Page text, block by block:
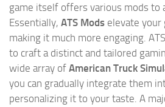
game itself offers various mods to
Essentially, ATS Mods elevate your
making it much more engaging.
to craft a distinct and tailored
wide array of American Truck
you can gradually integrate them
personalizing it to your taste. A